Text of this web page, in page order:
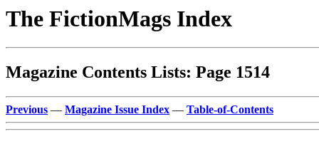
The FictionMags Index
Magazine Contents Lists: Page 1514
Previous — Magazine Issue Index — Table-of-Contents